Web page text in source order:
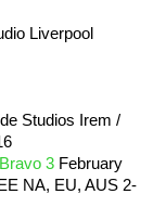
Liverpool
Studios Irem /
3 February
NA, EU, AUS 2-